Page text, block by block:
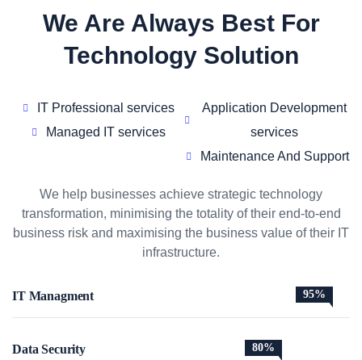
We Are Always Best For
Technology Solution
IT Professional services
Managed IT services
Application Development
services
Maintenance And Support
We help businesses achieve strategic technology
transformation, minimising the totality of their end-to-end
business risk and maximising the business value of their IT
infrastructure.
IT Managment 95%
Data Security 80%